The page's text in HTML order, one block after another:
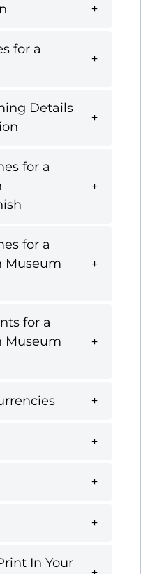
for a
Details
for a
for a
Museum
for a
Museum
In Your